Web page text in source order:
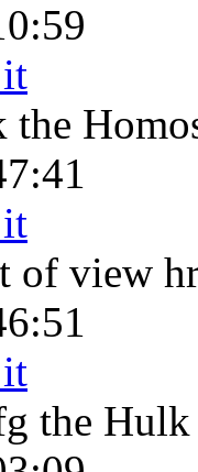
the
of view
the